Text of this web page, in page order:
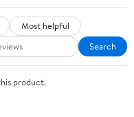
Most helpful
Search
product.